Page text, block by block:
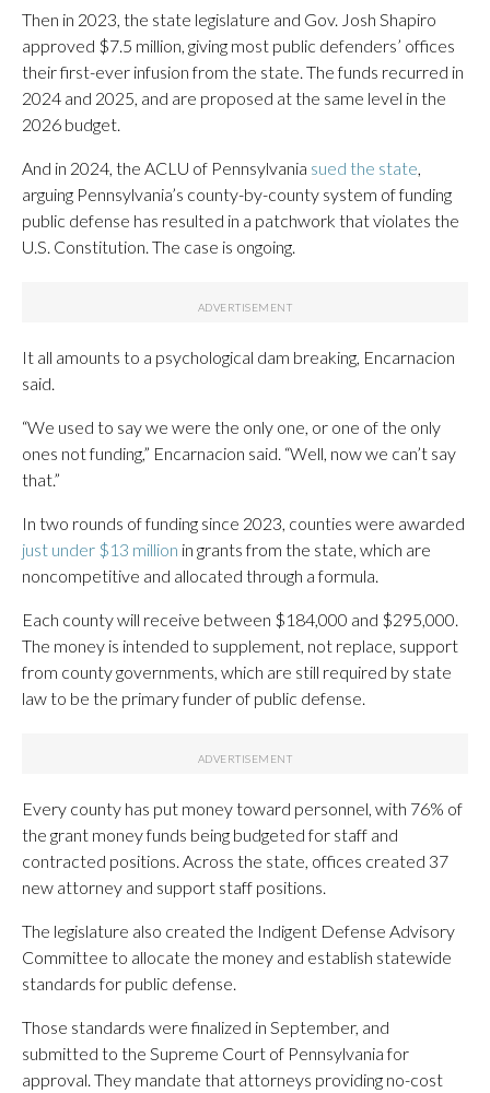
Then in 2023, the state legislature and Gov. Josh Shapiro
approved $7.5 million, giving most public defenders’ offices
their first-ever infusion from the state. The funds recurred in
2024 and 2025, and are proposed at the same level in the
2026 budget.
And in 2024, the ACLU of Pennsylvania sued the state
arguing Pennsylvania’s county-by-county system of funding
public defense has resulted in a patchwork that violates the
U.S. Constitution. The case is ongoing.
It all amounts to a psychological dam breaking, Encarnacion
said.
“We used to say we were the only one, or one of the only
ones not funding,” Encarnacion said. “Well, now we can’t say
that.”
In two rounds of funding since 2023, counties were awarded
just under $13 million in grants from the state, which are
noncompetitive and allocated through a formula.
Each county will receive between $184,000 and $295,000.
The money is intended to supplement, not replace, support
from county governments, which are still required by state
law to be the primary funder of public defense.
Every county has put money toward personnel, with 76% of
the grant money funds being budgeted for staff and
contracted positions. Across the state, offices created 37
new attorney and support staff positions.
The legislature also created the Indigent Defense Advisory
Committee to allocate the money and establish statewide
standards for public defense.
Those standards were finalized in September, and
submitted to the Supreme Court of Pennsylvania for
approval. They mandate that attorneys providing no-cost